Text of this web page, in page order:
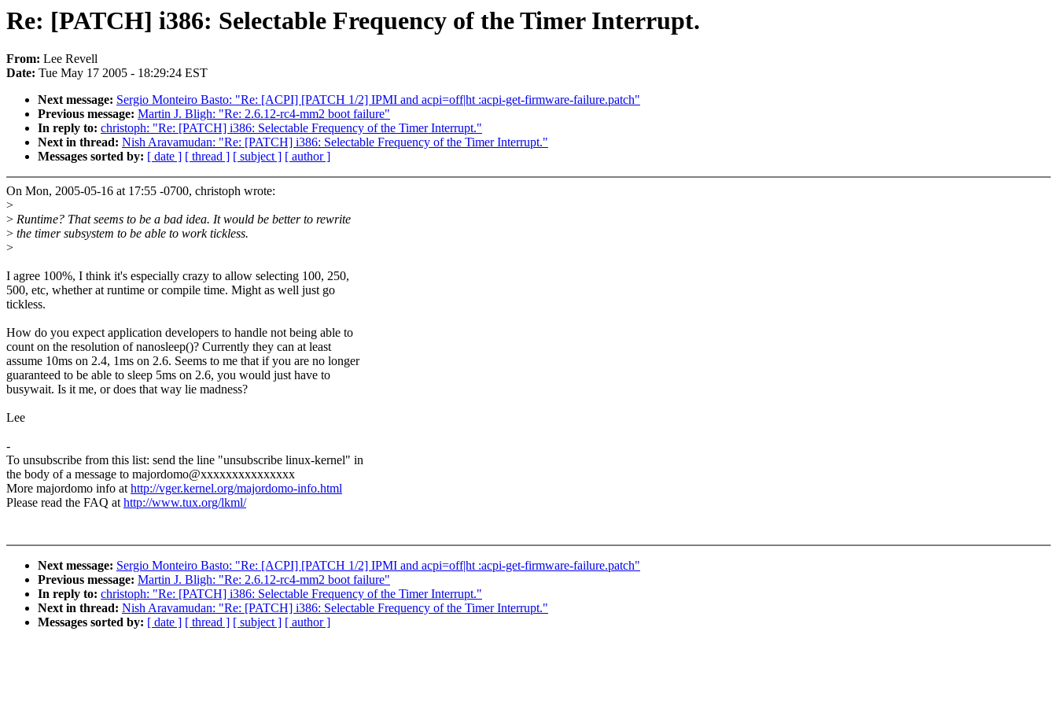
Re: [PATCH] i386: Selectable Frequency of the Timer Interrupt.
From: Lee Revell
Date: Tue May 17 2005 - 18:29:24 EST
Next message: Sergio Monteiro Basto: "Re: [ACPI] [PATCH 1/2] IPMI and acpi=off|ht :acpi-get-firmware-failure.patch"
Previous message: Martin J. Bligh: "Re: 2.6.12-rc4-mm2 boot failure"
In reply to: christoph: "Re: [PATCH] i386: Selectable Frequency of the Timer Interrupt."
Next in thread: Nish Aravamudan: "Re: [PATCH] i386: Selectable Frequency of the Timer Interrupt."
Messages sorted by: [ date ] [ thread ] [ subject ] [ author ]
On Mon, 2005-05-16 at 17:55 -0700, christoph wrote:
>
> Runtime? That seems to be a bad idea. It would be better to rewrite
> the timer subsystem to be able to work tickless.
>
I agree 100%, I think it's especially crazy to allow selecting 100, 250,
500, etc, whether at runtime or compile time. Might as well just go
tickless.
How do you expect application developers to handle not being able to
count on the resolution of nanosleep()? Currently they can at least
assume 10ms on 2.4, 1ms on 2.6. Seems to me that if you are no longer
guaranteed to be able to sleep 5ms on 2.6, you would just have to
busywait. Is it me, or does that way lie madness?
Lee
-
To unsubscribe from this list: send the line "unsubscribe linux-kernel" in
the body of a message to majordomo@xxxxxxxxxxxxxxx
More majordomo info athttp://vger.kernel.org/majordomo-info.html
Please read the FAQ athttp://www.tux.org/lkml/
Next message: Sergio Monteiro Basto: "Re: [ACPI] [PATCH 1/2] IPMI and acpi=off|ht :acpi-get-firmware-failure.patch"
Previous message: Martin J. Bligh: "Re: 2.6.12-rc4-mm2 boot failure"
In reply to: christoph: "Re: [PATCH] i386: Selectable Frequency of the Timer Interrupt."
Next in thread: Nish Aravamudan: "Re: [PATCH] i386: Selectable Frequency of the Timer Interrupt."
Messages sorted by: [ date ] [ thread ] [ subject ] [ author ]